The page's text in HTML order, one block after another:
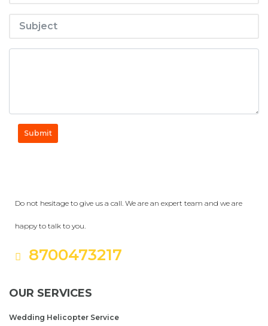
Submit
Do not hesitage to give us a call. We are an expert team and we are
happy to talk to you.
8700473217
OUR SERVICES
Wedding Helicopter Service